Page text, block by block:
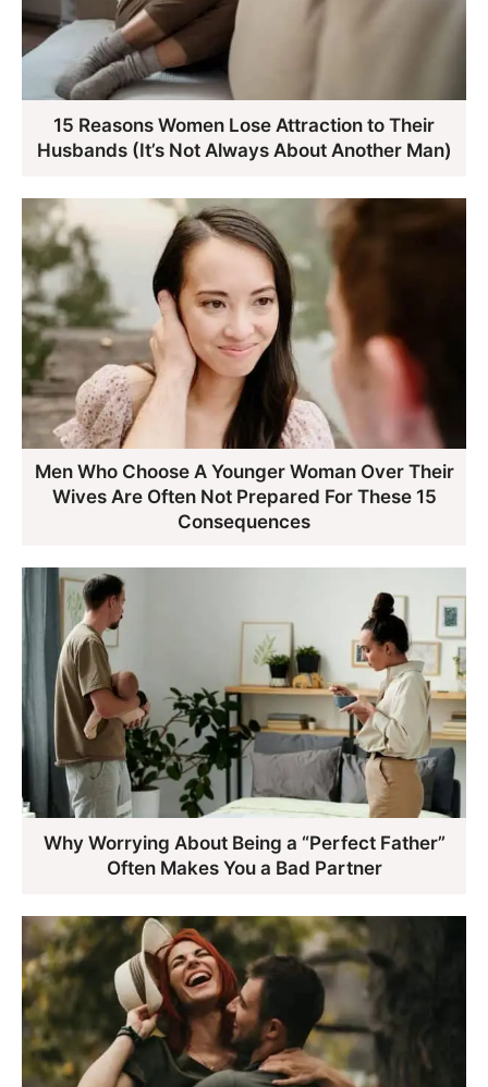
15 Reasons Women Lose Attraction to Their
Husbands (It’s Not Always About Another Man)
Men Who Choose A Younger Woman Over Their
Wives Are Often Not Prepared For These 15
Consequences
Why Worrying About Being a “Perfect Father”
Often Makes You a Bad Partner